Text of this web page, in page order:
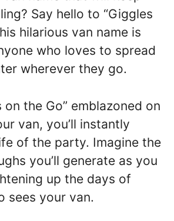
Say hello to “Giggles
hilarious van name is
who loves to spread
wherever they go.
on the Go” emblazoned on
van, you’ll instantly
of the party. Imagine the
you’ll generate as you
up the days of
sees your van.